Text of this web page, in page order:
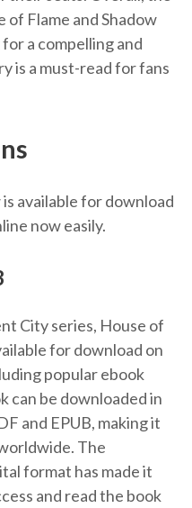
Flame and Shadow
a compelling and
is a must-read for fans
available for download
now easily.
City series, House of
for download on
popular ebook
can be downloaded in
and EPUB, making it
The
format has made it
and read the book